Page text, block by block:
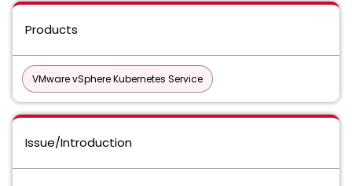
Products
VMware vSphere Kubernetes Service
Issue/Introduction